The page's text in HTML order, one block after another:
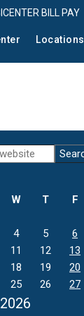
BILL PAY
Locations
W T F
4 5 6
11 12 13
18 19 20
25 26 27